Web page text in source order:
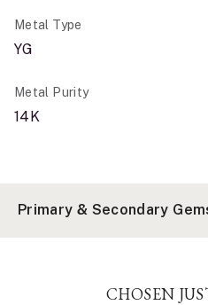
Metal Type
YG
Metal Purity
14K
Primary & Secondary
CHOSEN